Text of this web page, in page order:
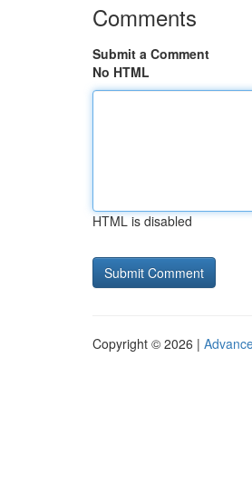
Comments
Submit a Comment
No HTML
HTML is disabled
Copyright © 2026 |